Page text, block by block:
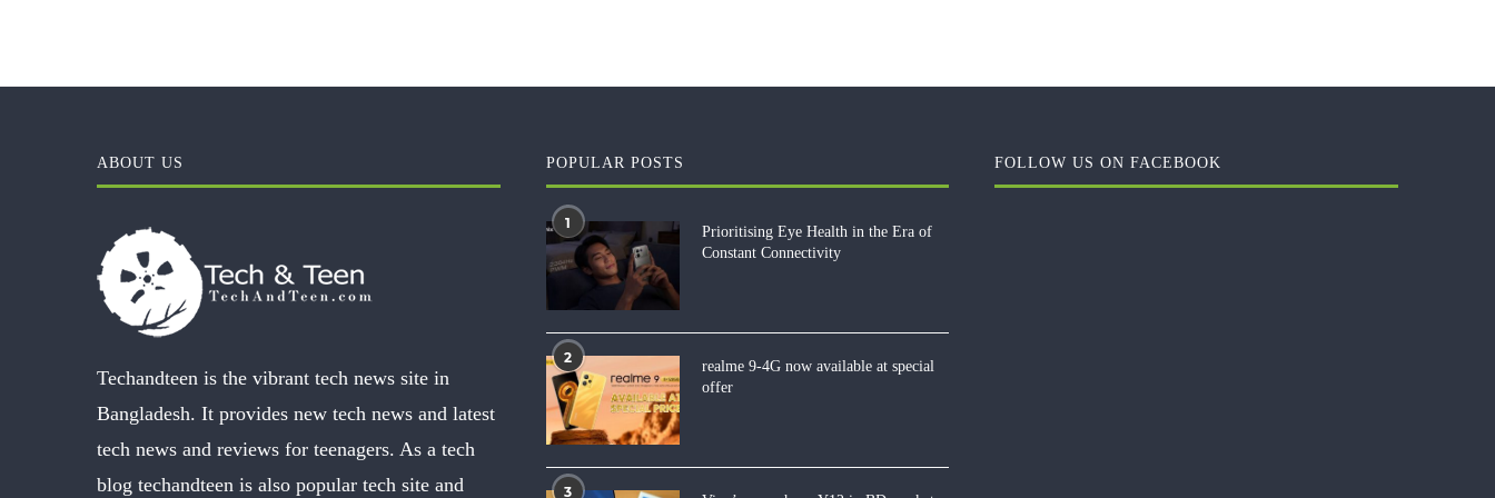
ABOUT US
Techandteen is the vibrant tech news site in
Bangladesh. It provides new tech news and latest
tech news and reviews for teenagers. As a tech
blog techandteen is also popular tech site and
POPULAR POSTS
1
Prioritising Eye Health in the Era of
Constant Connectivity
2
realme 9-4G now available at special
offer
3
FOLLOW US ON FACEBOOK